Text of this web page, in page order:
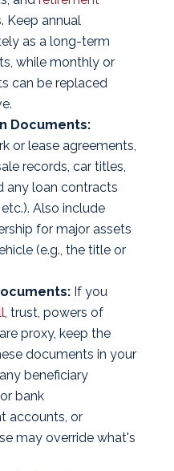
Keep annual
as a long-term
while monthly or
can be replaced
Documents:
or lease agreements,
records, car titles,
any loan contracts
Also include
for major assets
(e.g., the title or
If you
, trust, powers of
proxy, keep the
documents in your
beneficiary
bank
accounts, or
may override what's